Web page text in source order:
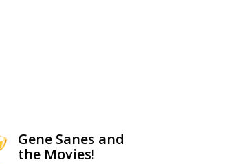
Gene Sanes and
the Movies!